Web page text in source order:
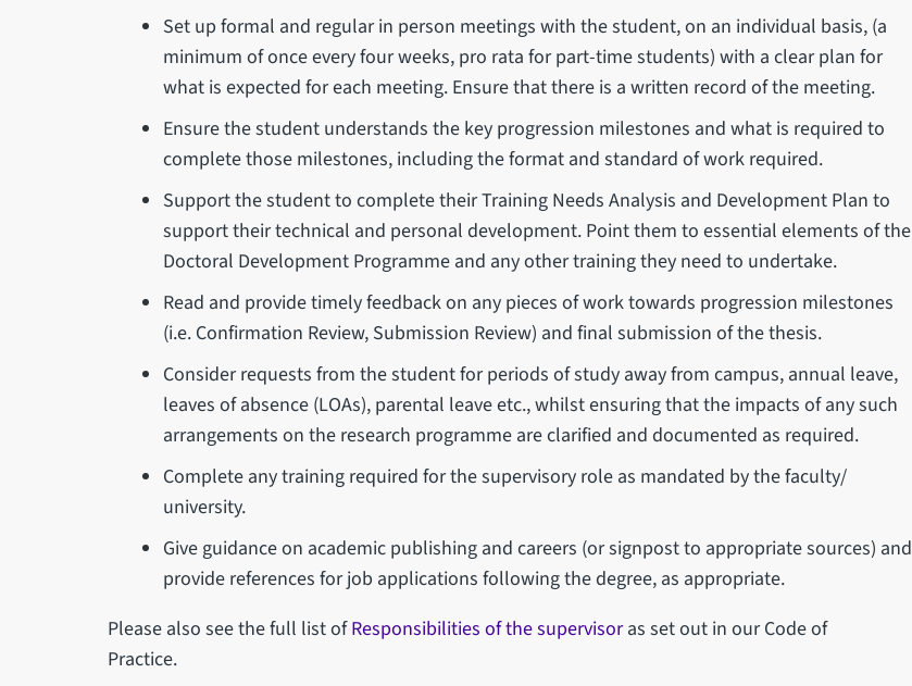
Set up formal and regular in person meetings with the student, on an individual basis, (a
minimum of once every four weeks, pro rata for part-time students) with a clear plan for
what is expected for each meeting. Ensure that there is a written record of the meeting.
Ensure the student understands the key progression milestones and what is required to
complete those milestones, including the format and standard of work required.
Support the student to complete their Training Needs Analysis and Development Plan to
support their technical and personal development. Point them to essential elements of the
Doctoral Development Programme and any other training they need to undertake.
Read and provide timely feedback on any pieces of work towards progression milestones
(i.e. Confirmation Review, Submission Review) and final submission of the thesis.
Consider requests from the student for periods of study away from campus, annual leave,
leaves of absence (LOAs), parental leave etc., whilst ensuring that the impacts of any such
arrangements on the research programme are clarified and documented as required.
Complete any training required for the supervisory role as mandated by the faculty/
university.
Give guidance on academic publishing and careers (or signpost to appropriate sources) and
provide references for job applications following the degree, as appropriate.
Please also see the full list ofResponsibilities of the supervisoras set out in our Code of
Practice.